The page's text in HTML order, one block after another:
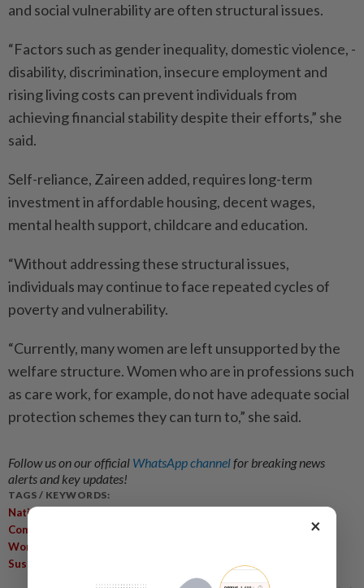
and social vulnerability are often structural issues.
“Factors such as gender inequality, domestic violence, ­
disability, discrimination, insecure employment and
rising living costs can prevent individuals from
achieving financial stability despite their efforts,” she
said.
Self-reliance, Zaireen added, requires long-term
investment in affordable housing, decent wages,
mental health support, childcare and education.
“Without addressing these structural issues,
individuals may continue to face repeated cycles of
poverty and vulnerability.
“Currently, many women are left unsupported by the
welfare structure. Women who are in professions such
as care work, for example, do not have adequate social
protection schemes they can turn to,” she said.
Follow us on our official WhatsApp channelfor breaking news
alerts and key updates!
TAGS / KEYWORDS:
National Social Policy , ,
Communities
Migrant
Workers
Sustainable Livelihoods
×